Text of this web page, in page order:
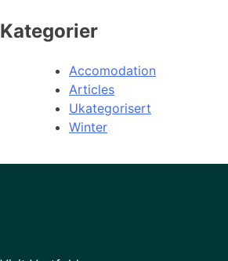
Kategorier
Accomodation
Articles
Ukategorisert
Winter